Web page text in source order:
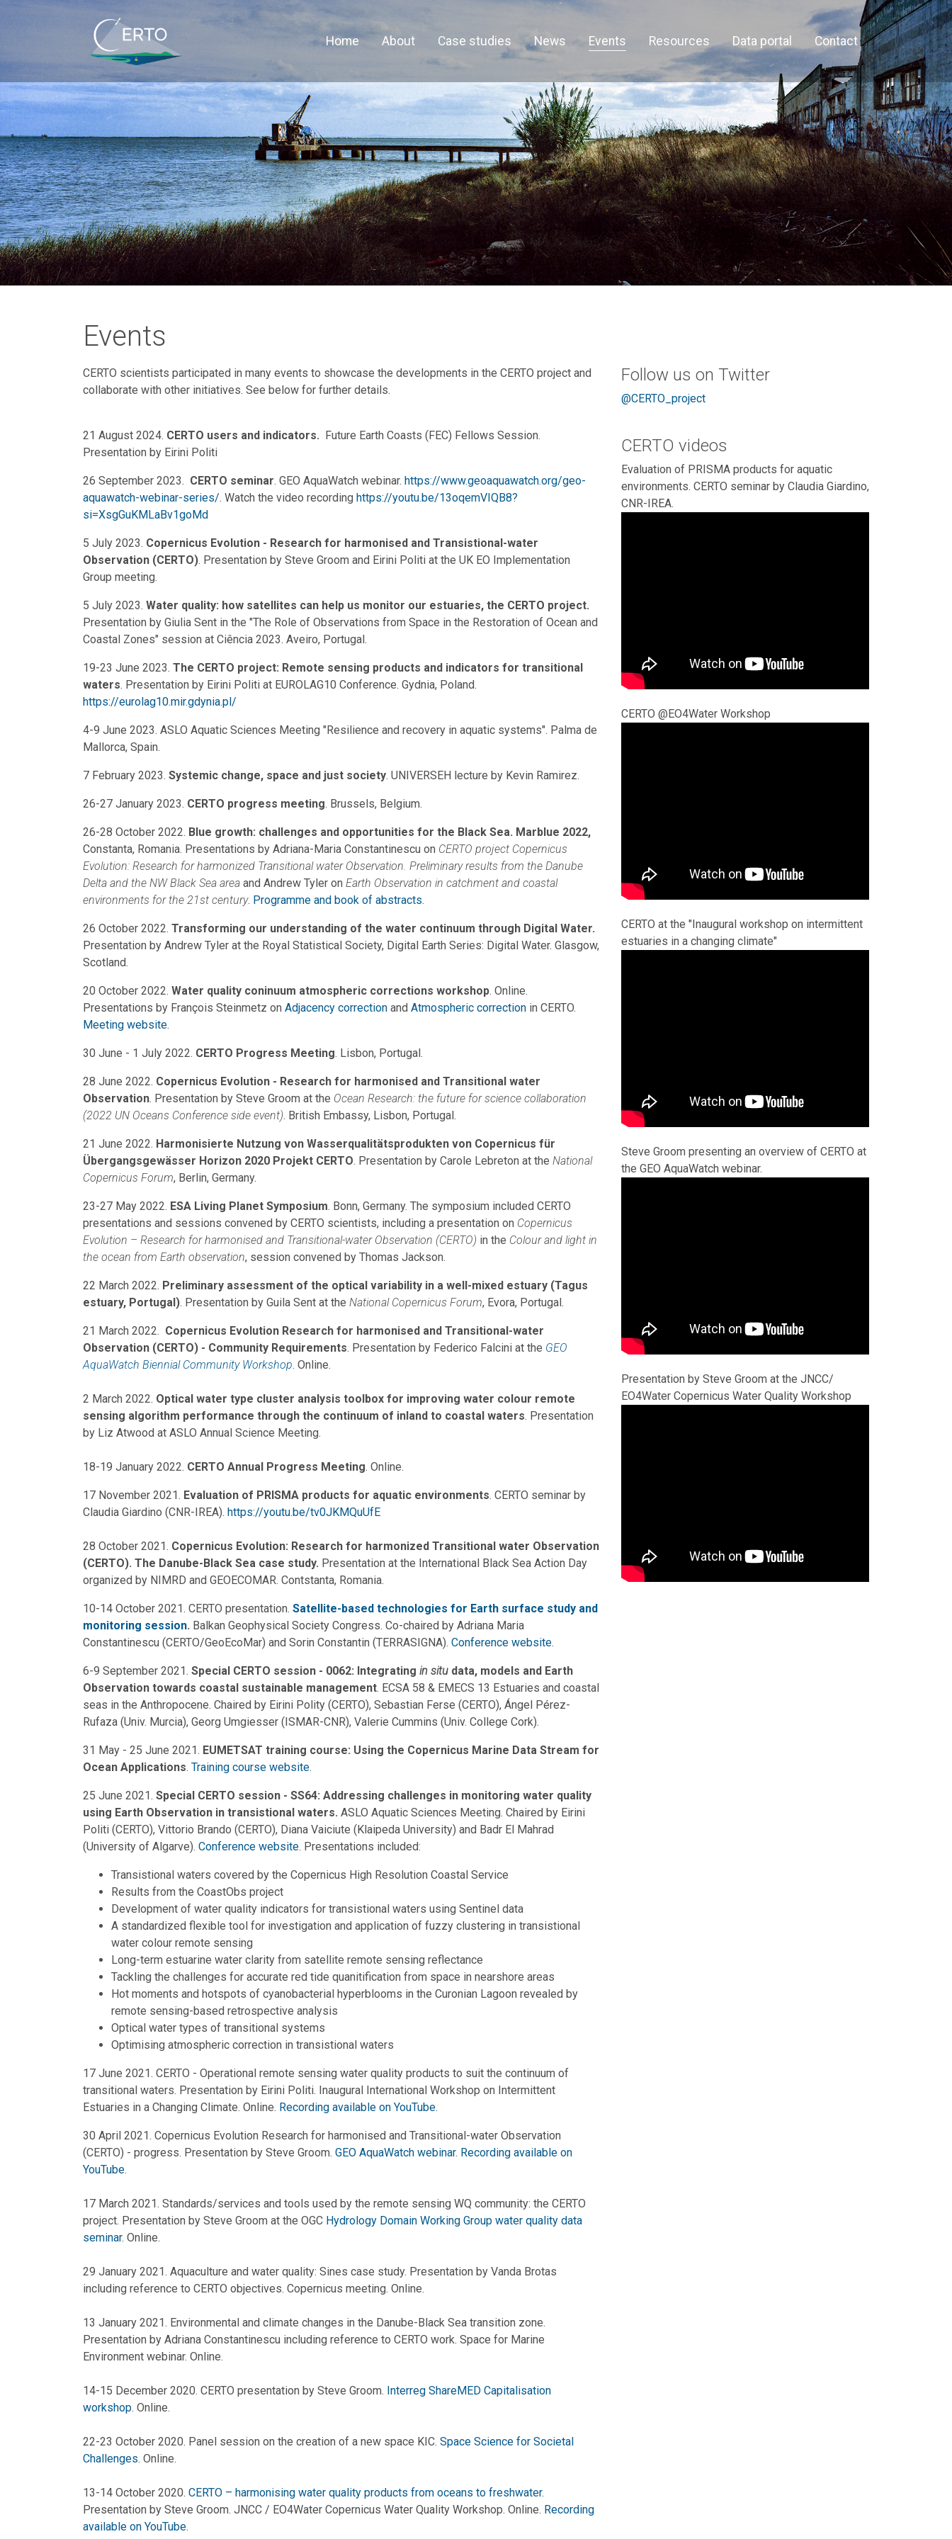
Home About Case studies News Events Resources Data portal Contact
Events
CERTO scientists participated in many events to showcase the developments in the CERTO project and
collaborate with other initiatives. See below for further details.
21 August 2024. CERTO users and indicators. Future Earth Coasts (FEC) Fellows Session.
Presentation by Eirini Politi
26 September 2023. CERTO seminar. GEO AquaWatch webinar. https://www.geoaquawatch.org/geo-
aquawatch-webinar-series/. Watch the video recording https://youtu.be/13oqemVIQB8?
si=XsgGuKMLaBv1goMd
5 July 2023. Copernicus Evolution - Research for harmonised and Transistional-water
Observation (CERTO). Presentation by Steve Groom and Eirini Politi at the UK EO Implementation
Group meeting.
5 July 2023. Water quality: how satellites can help us monitor our estuaries, the CERTO project.
Presentation by Giulia Sent in the "The Role of Observations from Space in the Restoration of Ocean and
Coastal Zones" session at Ciência 2023. Aveiro, Portugal.
19-23 June 2023. The CERTO project: Remote sensing products and indicators for transitional
waters. Presentation by Eirini Politi at EUROLAG10 Conference. Gydnia, Poland.
https://eurolag10.mir.gdynia.pl/
4-9 June 2023. ASLO Aquatic Sciences Meeting "Resilience and recovery in aquatic systems". Palma de
Mallorca, Spain.
7 February 2023. Systemic change, space and just society. UNIVERSEH lecture by Kevin Ramirez.
26-27 January 2023. CERTO progress meeting. Brussels, Belgium.
26-28 October 2022. Blue growth: challenges and opportunities for the Black Sea. Marblue 2022,
Constanta, Romania. Presentations by Adriana-Maria Constantinescu on CERTO project Copernicus
Evolution: Research for harmonized Transitional water Observation. Preliminary results from the Danube
Delta and the NW Black Sea area and Andrew Tyler on Earth Observation in catchment and coastal
environments for the 21st century. Programme and book of abstracts.
26 October 2022. Transforming our understanding of the water continuum through Digital Water.
Presentation by Andrew Tyler at the Royal Statistical Society, Digital Earth Series: Digital Water. Glasgow,
Scotland.
20 October 2022. Water quality coninuum atmospheric corrections workshop. Online.
Presentations by François Steinmetz on Adjacency correction and Atmospheric correction in CERTO.
Meeting website.
30 June - 1 July 2022. CERTO Progress Meeting. Lisbon, Portugal.
28 June 2022. Copernicus Evolution - Research for harmonised and Transitional water
Observation. Presentation by Steve Groom at the Ocean Research: the future for science collaboration
(2022 UN Oceans Conference side event). British Embassy, Lisbon, Portugal.
21 June 2022. Harmonisierte Nutzung von Wasserqualitätsprodukten von Copernicus für
Übergangsgewässer Horizon 2020 Projekt CERTO. Presentation by Carole Lebreton at the National
Copernicus Forum, Berlin, Germany.
23-27 May 2022. ESA Living Planet Symposium. Bonn, Germany. The symposium included CERTO
presentations and sessions convened by CERTO scientists, including a presentation on Copernicus
Evolution – Research for harmonised and Transitional-water Observation (CERTO) in the Colour and light in
the ocean from Earth observation, session convened by Thomas Jackson.
22 March 2022. Preliminary assessment of the optical variability in a well-mixed estuary (Tagus
estuary, Portugal). Presentation by Guila Sent at the National Copernicus Forum, Evora, Portugal.
21 March 2022. Copernicus Evolution Research for harmonised and Transitional-water
Observation (CERTO) - Community Requirements. Presentation by Federico Falcini at the GEO
AquaWatch Biennial Community Workshop. Online.
2 March 2022. Optical water type cluster analysis toolbox for improving water colour remote
sensing algorithm performance through the continuum of inland to coastal waters. Presentation
by Liz Atwood at ASLO Annual Science Meeting.
18-19 January 2022. CERTO Annual Progress Meeting. Online.
17 November 2021. Evaluation of PRISMA products for aquatic environments. CERTO seminar by
Claudia Giardino (CNR-IREA). https://youtu.be/tv0JKMQuUfE
28 October 2021. Copernicus Evolution: Research for harmonized Transitional water Observation
(CERTO). The Danube-Black Sea case study. Presentation at the International Black Sea Action Day
organized by NIMRD and GEOECOMAR. Contstanta, Romania.
10-14 October 2021. CERTO presentation. Satellite-based technologies for Earth surface study and
monitoring session. Balkan Geophysical Society Congress. Co-chaired by Adriana Maria
Constantinescu (CERTO/GeoEcoMar) and Sorin Constantin (TERRASIGNA). Conference website.
6-9 September 2021. Special CERTO session - 0062: Integrating in situ data, models and Earth
Observation towards coastal sustainable management. ECSA 58 & EMECS 13 Estuaries and coastal
seas in the Anthropocene. Chaired by Eirini Polity (CERTO), Sebastian Ferse (CERTO), Ángel Pérez-
Rufaza (Univ. Murcia), Georg Umgiesser (ISMAR-CNR), Valerie Cummins (Univ. College Cork).
31 May - 25 June 2021. EUMETSAT training course: Using the Copernicus Marine Data Stream for
Ocean Applications. Training course website.
25 June 2021. Special CERTO session - SS64: Addressing challenges in monitoring water quality
using Earth Observation in transistional waters. ASLO Aquatic Sciences Meeting. Chaired by Eirini
Politi (CERTO), Vittorio Brando (CERTO), Diana Vaiciute (Klaipeda University) and Badr El Mahrad
(University of Algarve). Conference website. Presentations included:
Transistional waters covered by the Copernicus High Resolution Coastal Service
Results from the CoastObs project
Development of water quality indicators for transistional waters using Sentinel data
A standardized flexible tool for investigation and application of fuzzy clustering in transistional
water colour remote sensing
Long-term estuarine water clarity from satellite remote sensing reflectance
Tackling the challenges for accurate red tide quanitification from space in nearshore areas
Hot moments and hotspots of cyanobacterial hyperblooms in the Curonian Lagoon revealed by
remote sensing-based retrospective analysis
Optical water types of transitional systems
Optimising atmospheric correction in transistional waters
17 June 2021. CERTO - Operational remote sensing water quality products to suit the continuum of
transitional waters. Presentation by Eirini Politi. Inaugural International Workshop on Intermittent
Estuaries in a Changing Climate. Online. Recording available on YouTube.
30 April 2021. Copernicus Evolution Research for harmonised and Transitional-water Observation
(CERTO) - progress. Presentation by Steve Groom. GEO AquaWatch webinar. Recording available on
YouTube.
17 March 2021. Standards/services and tools used by the remote sensing WQ community: the CERTO
project. Presentation by Steve Groom at the OGC Hydrology Domain Working Group water quality data
seminar. Online.
29 January 2021. Aquaculture and water quality: Sines case study. Presentation by Vanda Brotas
including reference to CERTO objectives. Copernicus meeting. Online.
13 January 2021. Environmental and climate changes in the Danube-Black Sea transition zone.
Presentation by Adriana Constantinescu including reference to CERTO work. Space for Marine
Environment webinar. Online.
14-15 December 2020. CERTO presentation by Steve Groom. Interreg ShareMED Capitalisation
workshop. Online.
22-23 October 2020. Panel session on the creation of a new space KIC. Space Science for Societal
Challenges. Online.
13-14 October 2020. CERTO – harmonising water quality products from oceans to freshwater.
Presentation by Steve Groom. JNCC / EO4Water Copernicus Water Quality Workshop. Online. Recording
available on YouTube.
Follow us on Twitter
@CERTO_project
CERTO videos
Evaluation of PRISMA products for aquatic
environments. CERTO seminar by Claudia Giardino,
CNR-IREA.
CERTO @EO4Water Workshop
CERTO at the "Inaugural workshop on intermittent
estuaries in a changing climate"
Steve Groom presenting an overview of CERTO at
the GEO AquaWatch webinar.
Presentation by Steve Groom at the JNCC/
EO4Water Copernicus Water Quality Workshop